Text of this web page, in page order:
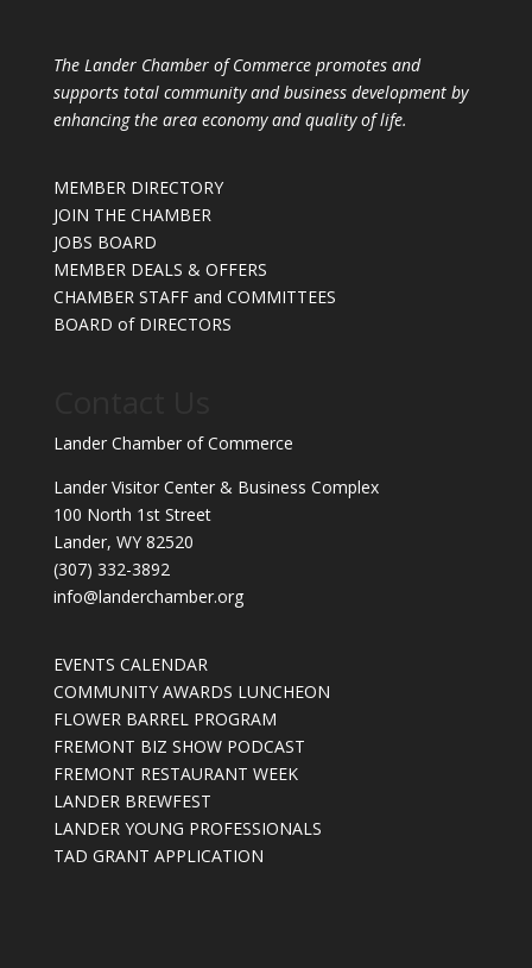
The Lander Chamber of Commerce promotes and
supports total community and business development by
enhancing the area economy and quality of life.
MEMBER DIRECTORY
JOIN THE CHAMBER
JOBS BOARD
MEMBER DEALS & OFFERS
CHAMBER STAFF and COMMITTEES
BOARD of DIRECTORS
Lander Chamber of Commerce
Lander Visitor Center & Business Complex
100 North 1st Street
Lander, WY 82520
(307) 332-3892
info@landerchamber.org
EVENTS CALENDAR
COMMUNITY AWARDS LUNCHEON
FLOWER BARREL PROGRAM
FREMONT BIZ SHOW PODCAST
FREMONT RESTAURANT WEEK
LANDER BREWFEST
LANDER YOUNG PROFESSIONALS
TAD GRANT APPLICATION